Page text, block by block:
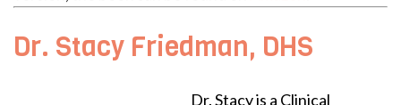
Dr. Stacy Friedman, DHS
Dr. Stacy is a Clinical